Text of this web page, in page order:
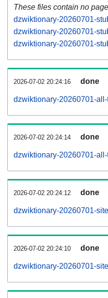
These files contain no
dzwiktionary-20260701-
dzwiktionary-20260701-
dzwiktionary-20260701-
2026-07-02 20:24:16 done
dzwiktionary-20260701-
2026-07-02 20:24:14 done
dzwiktionary-20260701-
2026-07-02 20:24:12 done
dzwiktionary-20260701-
2026-07-02 20:24:10 done
dzwiktionary-20260701-